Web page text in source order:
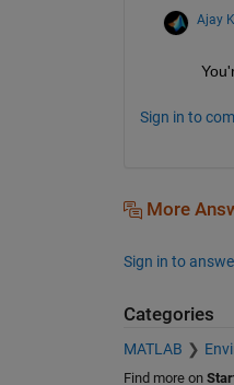
Ajay
Sign in to
More
Sign in to
Categories
MATLAB
Find more on